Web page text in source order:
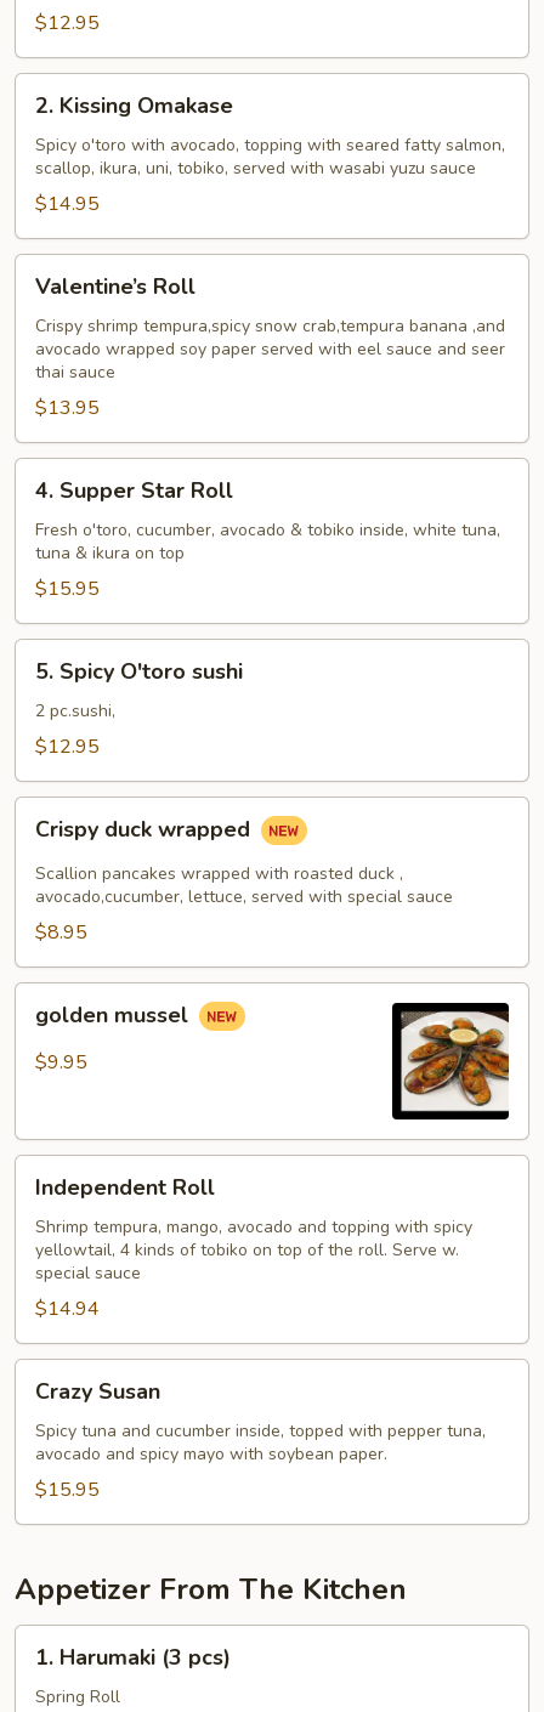
$12.95
Kissing
Omakase
2. Kissing Omakase
Spicy o'toro with avocado, topping with seared fatty salmon,
scallop, ikura, uni, tobiko, served with wasabi yuzu sauce
$14.95
RollValentine’s Roll
Crispy shrimp tempura,spicy snow crab,tempura banana ,and
avocado wrapped soy paper served with eel sauce and seer
thai sauce
$13.95
Supper
Star
Roll
4. Supper Star Roll
Fresh o'toro, cucumber, avocado & tobiko inside, white tuna,
tuna & ikura on top
$15.95
Spicy
O'toro
sushi
5. Spicy O'toro sushi
2 pc.sushi,
$12.95
duck
wrapped
Crispy duck wrapped
Scallion pancakes wrapped with roasted duck ,
avocado,cucumber, lettuce, served with special sauce
$8.95
mussel
golden mussel
$9.95
RollIndependent Roll
Shrimp tempura, mango, avocado and topping with spicy
yellowtail, 4 kinds of tobiko on top of the roll. Serve w.
special sauce
$14.94
Susan
Crazy Susan
Spicy tuna and cucumber inside, topped with pepper tuna,
avocado and spicy mayo with soybean paper.
$15.95
Appetizer From The Kitchen
Harumaki
1. Harumaki (3 pcs)
Spring Roll